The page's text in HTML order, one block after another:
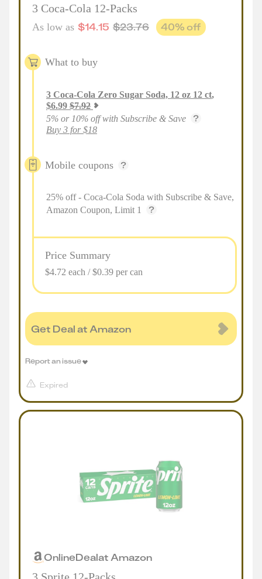
3 Coca-Cola 12-Packs
As low as $14.15 $23.76 40% off
What to buy
3 Coca-Cola Zero Sugar Soda, 12 oz 12 ct,
$6.99 $7.92
5% or 10% off with Subscribe & Save
Buy 3 for $18
Mobile coupons
25% off - Coca-Cola Soda with Subscribe & Save,
Amazon Coupon, Limit 1
Price Summary
$4.72 each / $0.39 per can
Get Deal at Amazon
Expired
Report an issue
OnlineDealat Amazon